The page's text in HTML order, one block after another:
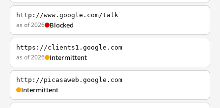
http://www.google.com/talk
as of 2026 Blocked
https://clients1.google.com
as of 2026 Intermittent
http://picasaweb.google.com
Intermittent